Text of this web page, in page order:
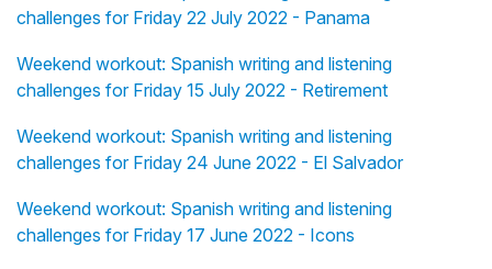
challenges for Friday 22 July 2022 - Panama
Weekend workout: Spanish writing and listening
challenges for Friday 15 July 2022 - Retirement
Weekend workout: Spanish writing and listening
challenges for Friday 24 June 2022 - El Salvador
Weekend workout: Spanish writing and listening
challenges for Friday 17 June 2022 - Icons